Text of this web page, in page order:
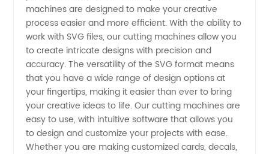
You Can
Buy
from a
China
machines are designed to make your creative
process easier and more efficient. With the ability to
work with SVG files, our cutting machines allow you
to create intricate designs with precision and
accuracy. The versatility of the SVG format means
that you have a wide range of design options at
your fingertips, making it easier than ever to bring
your creative ideas to life. Our cutting machines are
easy to use, with intuitive software that allows you
to design and customize your projects with ease.
Whether you are making customized cards, decals,